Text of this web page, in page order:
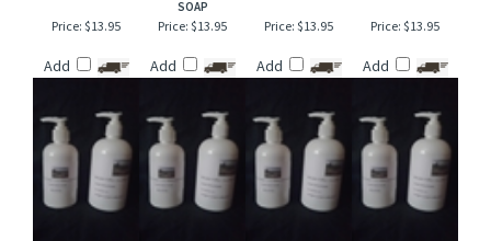
HAND SOAP
FLOWER HAND
HAND SOAP
HAND SOAP
Price: $13.95
Add
Price: $13.95
Add
Price: $13.95
Add
Price: $13.95
Add